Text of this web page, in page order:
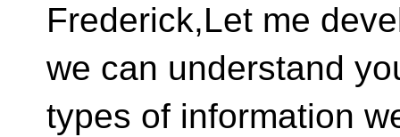
Frederick,Let me
we can understand
types of information